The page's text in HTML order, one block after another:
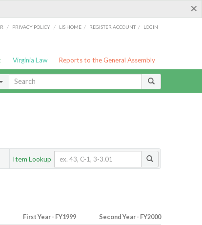
×
/ PRIVACY POLICY / LIS HOME / REGISTER ACCOUNT / LOGIN
Virginia Law Reports to the General Assembly
Item Lookup
First Year - FY1999 Second Year - FY2000